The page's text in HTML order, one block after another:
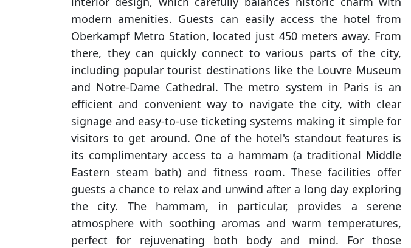
modern amenities. Guests can easily access the hotel from
Oberkampf Metro Station, located just 450 meters away. From
there, they can quickly connect to various parts of the city,
including popular tourist destinations like the Louvre Museum
and Notre-Dame Cathedral. The metro system in Paris is an
efficient and convenient way to navigate the city, with clear
signage and easy-to-use ticketing systems making it simple for
visitors to get around. One of the hotel's standout features is
its complimentary access to a hammam (a traditional Middle
Eastern steam bath) and fitness room. These facilities offer
guests a chance to relax and unwind after a long day exploring
the city. The hammam, in particular, provides a serene
atmosphere with soothing aromas and warm temperatures,
perfect for rejuvenating both body and mind. For those